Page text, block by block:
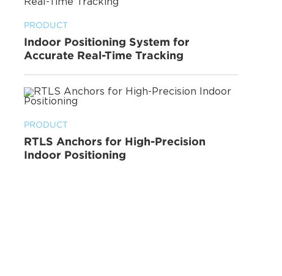
PRODUCT
Indoor Positioning System for
Accurate Real-Time Tracking
PRODUCT
RTLS Anchors for High-Precision
Indoor Positioning